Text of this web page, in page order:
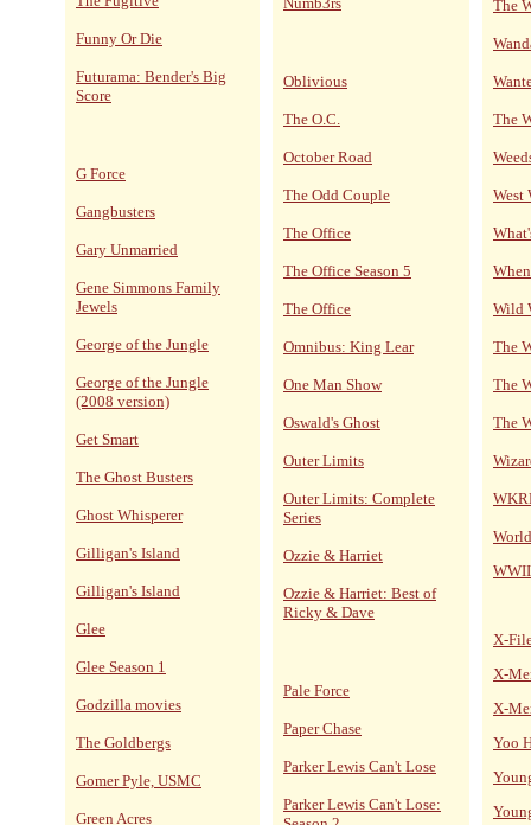
Funny Or Die
Futurama: Bender's Big
Score
G Force
Gangbusters
Gary Unmarried
Gene Simmons Family
Jewels
George of the Jungle
George of the Jungle
(2008 version)
Get Smart
The Ghost Busters
Ghost Whisperer
Gilligan's Island
Gilligan's Island
Glee
Glee Season 1
Godzilla movies
The Goldbergs
Gomer Pyle, USMC
Green Acres
Oblivious
The O.C.
October Road
The Odd Couple
The Office
The Office Season 5
The Office
Omnibus: King Lear
One Man Show
Oswald's Ghost
Outer Limits
Outer Limits: Complete
Series
Ozzie & Harriet
Ozzie & Harriet: Best of
Ricky & Dave
Pale Force
Paper Chase
Parker Lewis Can't Lose
Parker Lewis Can't Lose:
The
The
West
Wild
The
The
The
X-
X-
X-
Yoo